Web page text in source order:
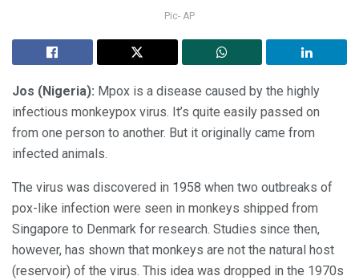
Pic- AP
Jos (Nigeria): Mpox is a disease caused by the highly
infectious monkeypox virus. It’s quite easily passed on
from one person to another. But it originally came from
infected animals.
The virus was discovered in 1958 when two outbreaks of
pox-like infection were seen in monkeys shipped from
Singapore to Denmark for research. Studies since then,
however, has shown that monkeys are not the natural host
(reservoir) of the virus. This idea was dropped in the 1970s